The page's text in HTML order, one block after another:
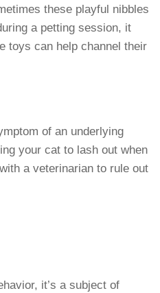
these playful nibbles
a petting session, it
toys can help channel their
of an underlying
your cat to lash out when
a veterinarian to rule out
it’s a subject of